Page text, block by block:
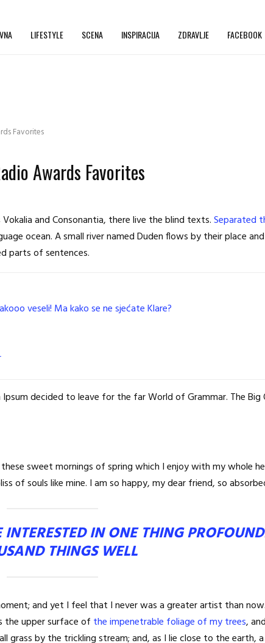
LIFESTYLE SCENA INSPIRACIJA ZDRAVLJE FACEBOOK
Favorites
Awards Favorites
and Consonantia, there live the blind texts.Separated
ocean. A small river named Duden flows by their place
parts of sentences.
veseli! Ma kako se ne sjećate Klare?
decided to leave for the far World of Grammar. The
sweet mornings of spring which I enjoy with my whole
of souls like mine. I am so happy, my dear friend, so
INTERESTED IN ONE THING
THINGS WELL
and yet I feel that I never was a greater artist than
the upper surface of the impenetrable foliage of my trees,
by the trickling stream; and, as I lie close to the earth,